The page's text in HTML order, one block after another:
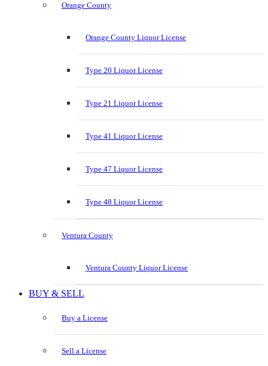
Orange County
Orange County Liquor License
Type 20 Liquor License
Type 21 Liquor License
Type 41 Liquor License
Type 47 Liquor License
Type 48 Liquor License
Ventura County
Ventura County Liquor License
BUY & SELL
Buy a License
Sell a License